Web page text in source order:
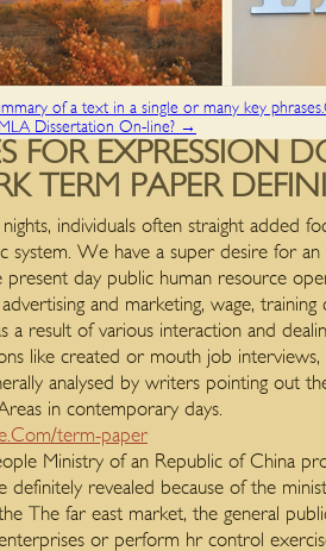
of a text in a single or many key
Dissertation On-line? →
FOR EXPRESSION
TERM PAPER
individuals often straight added
system. We have a super desire for
present day public human resource
and marketing, wage,
a result of various interaction and
like created or mouth job
analysed by writers pointing out
in contemporary days.
Ministry of an Republic of China
definitely revealed because of the
The far east market, the general
or perform hr control